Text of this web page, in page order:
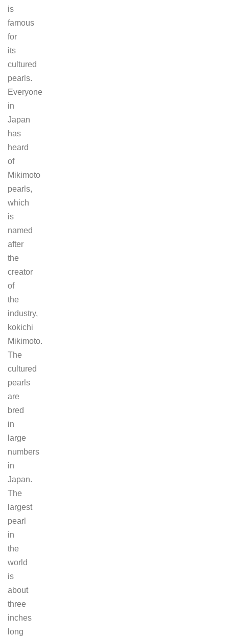
is
famous
for
its
cultured
pearls.
Everyone
in
Japan
has
heard
of
Mikimoto
pearls,
which
is
named
after
the
creator
of
the
industry,
kokichi
Mikimoto.
The
cultured
pearls
are
bred
in
large
numbers
in
Japan.
The
largest
pearl
in
the
world
is
about
three
inches
long